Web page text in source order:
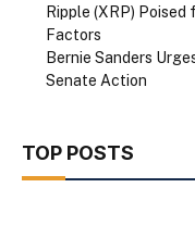
Ripple (XRP)
Factors
Bernie Sanders
Senate Action
TOP POSTS